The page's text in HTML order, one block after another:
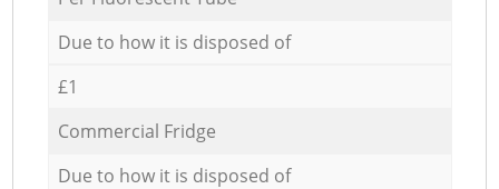
Due to how it is disposed of
£1
Commercial Fridge
Due to how it is disposed of